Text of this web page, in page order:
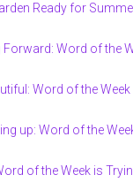
Ready for
Forward: Word of the
Word of the Week
up: Word of the
of the Week is